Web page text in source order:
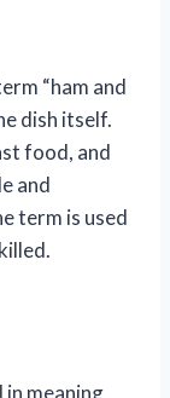
“ham and
dish itself.
food, and
and
term is used
in meaning